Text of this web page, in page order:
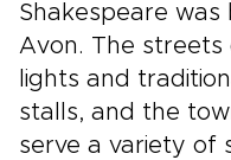
Shakespeare
Avon. The streets
lights and
stalls, and the
serve a variety of